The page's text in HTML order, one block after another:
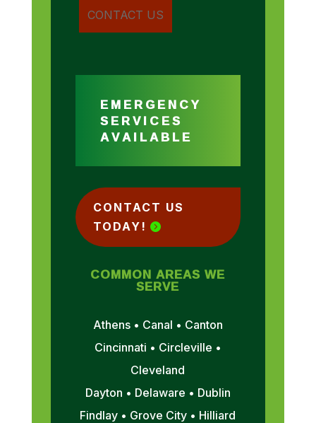
EMERGENCY
SERVICES
AVAILABLE
CONTACT US
TODAY!
COMMON AREAS WE
SERVE
Athens • Canal • Canton
Cincinnati • Circleville •
Cleveland
Dayton • Delaware • Dublin
Findlay • Grove City • Hilliard